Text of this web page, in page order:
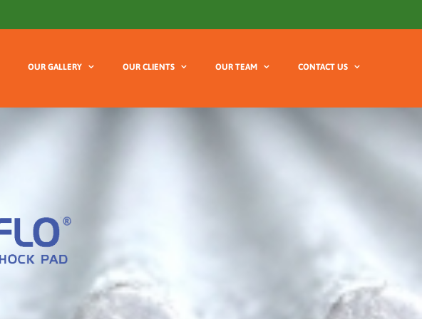
OUR GALLERY OUR CLIENTS OUR TEAM CONTACT US